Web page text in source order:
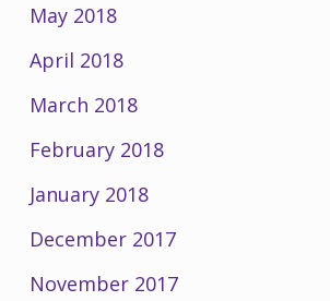
May 2018
April 2018
March 2018
February 2018
January 2018
December 2017
November 2017